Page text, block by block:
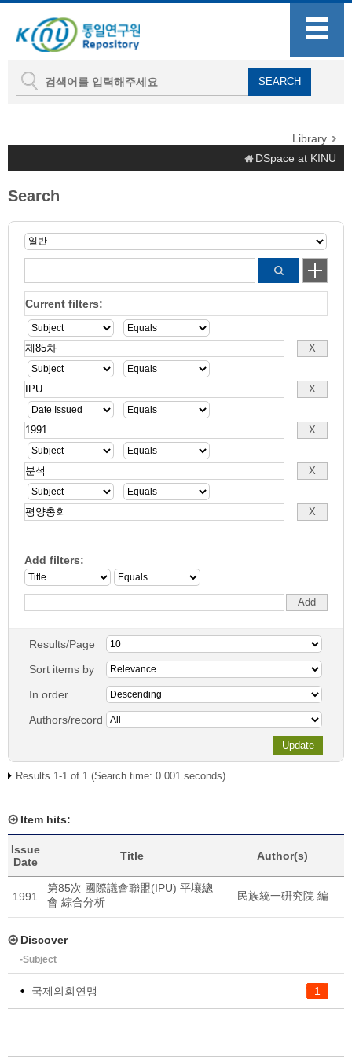
Library
DSpace at KINU
Search
Current filters:
Add filters:
Results/Page
Sort items by
In order
Authors/record
Results 1-1 of 1 (Search time: 0.001 seconds).
Item hits:
Issue
Date
Title Author(s)
1991
第85次 國際議會聯盟(IPU) 平壤總
會 綜合分析
民族統一硏究院 編
Discover
-Subject
1
국제의회연맹